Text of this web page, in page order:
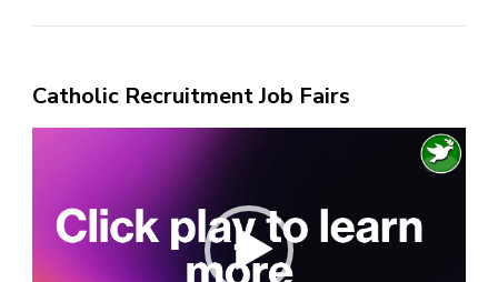
Catholic Recruitment Job Fairs